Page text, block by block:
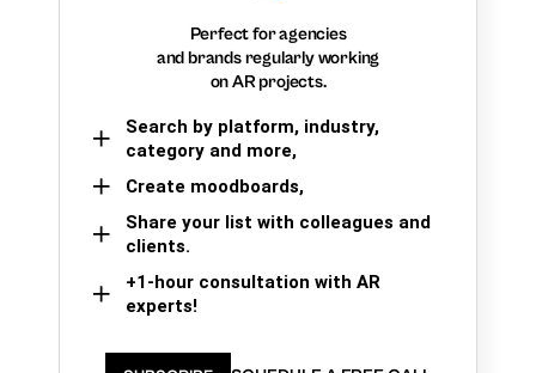
Perfect for agencies
and brands regularly working
on AR projects.
Search by platform, industry,
category and more,
Create moodboards,
Share your list with colleagues and
clients.
+1-hour consultation with AR
experts!